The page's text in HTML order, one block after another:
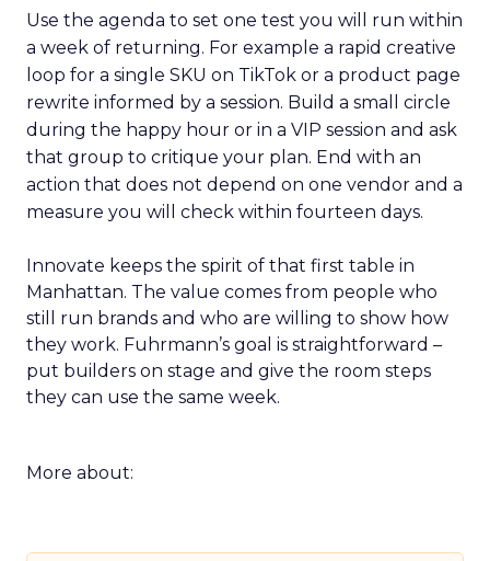
Use the agenda to set one test you will run within
a week of returning. For example a rapid creative
loop for a single SKU on TikTok or a product page
rewrite informed by a session. Build a small circle
during the happy hour or in a VIP session and ask
that group to critique your plan. End with an
action that does not depend on one vendor and a
measure you will check within fourteen days.
Innovate keeps the spirit of that first table in
Manhattan. The value comes from people who
still run brands and who are willing to show how
they work. Fuhrmann’s goal is straightforward –
put builders on stage and give the room steps
they can use the same week.
More about: